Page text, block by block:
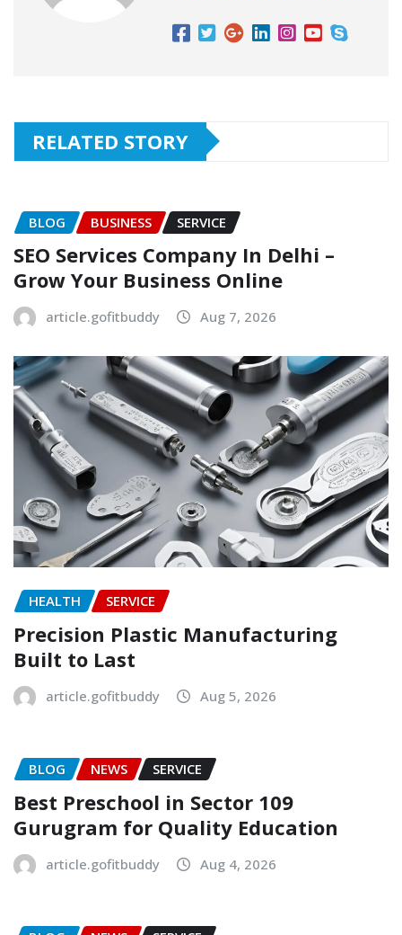
RELATED STORY
BLOG BUSINESS SERVICE
SEO Services Company In Delhi –
Grow Your Business Online
article.gofitbuddy Aug 7, 2026
HEALTH SERVICE
Precision Plastic Manufacturing
Built to Last
article.gofitbuddy Aug 5, 2026
BLOG NEWS SERVICE
Best Preschool in Sector 109
Gurugram for Quality Education
article.gofitbuddy Aug 4, 2026